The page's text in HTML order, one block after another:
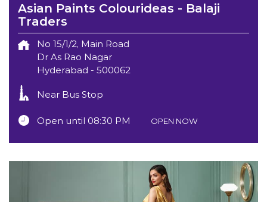
Asian Paints Colourideas - Balaji
Traders
No 15/1/2, Main Road
Dr As Rao Nagar
Hyderabad - 500062
Near Bus Stop
Open until 08:30 PM OPEN NOW